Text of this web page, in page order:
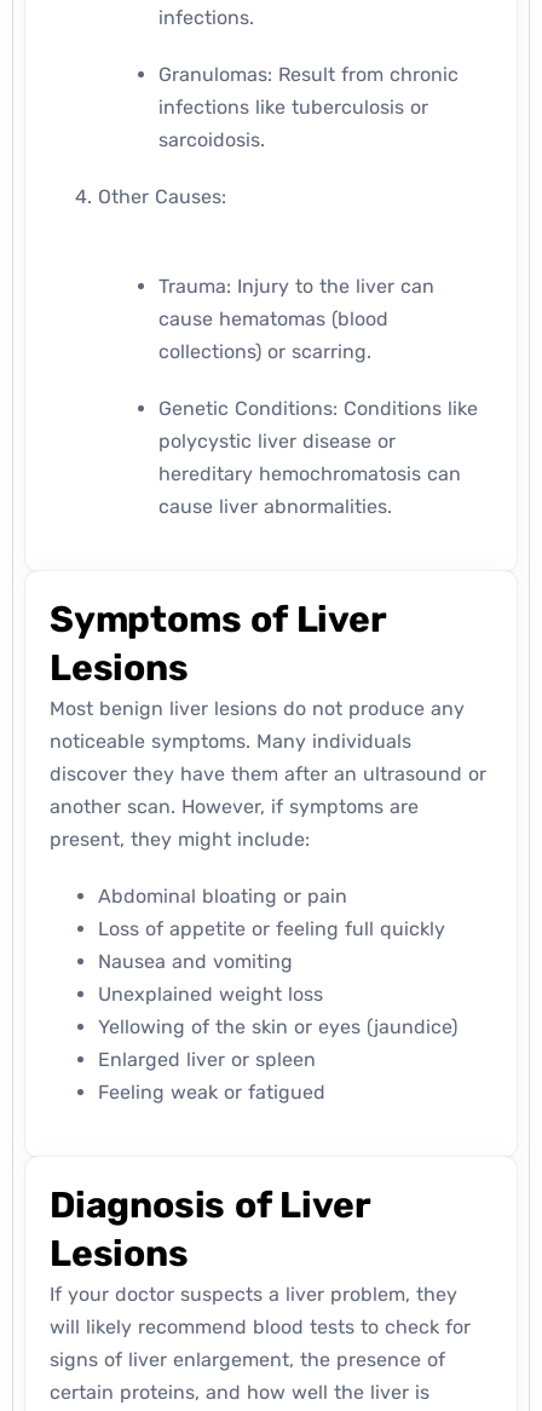
infections.
Granulomas: Result from chronic
infections like tuberculosis or
sarcoidosis.
Other Causes:
Trauma: Injury to the liver can
cause hematomas (blood
collections) or scarring.
Genetic Conditions: Conditions like
polycystic liver disease or
hereditary hemochromatosis can
cause liver abnormalities.
Symptoms of Liver
Lesions
Most benign liver lesions do not produce any
noticeable symptoms. Many individuals
discover they have them after an ultrasound or
another scan. However, if symptoms are
present, they might include:
Abdominal bloating or pain
Loss of appetite or feeling full quickly
Nausea and vomiting
Unexplained weight loss
Yellowing of the skin or eyes (jaundice)
Enlarged liver or spleen
Feeling weak or fatigued
Diagnosis of Liver
Lesions
If your doctor suspects a liver problem, they
will likely recommend blood tests to check for
signs of liver enlargement, the presence of
certain proteins, and how well the liver is